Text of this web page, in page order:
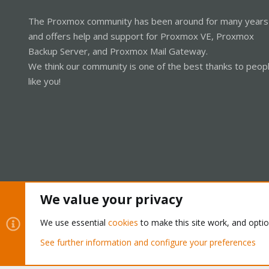
The Proxmox community has been around for many years
and offers help and support for Proxmox VE, Proxmox
Backup Server, and Proxmox Mail Gateway.
We think our community is one of the best thanks to
like you!
Community platform by XenForo® © 2010-2026 XenForo Ltd.
We value your privacy
We use essential cookies to make this site work, and
See further information and configure your preferences